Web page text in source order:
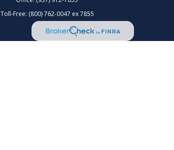
Toll-Free: (800) 762-0047 ex 7855